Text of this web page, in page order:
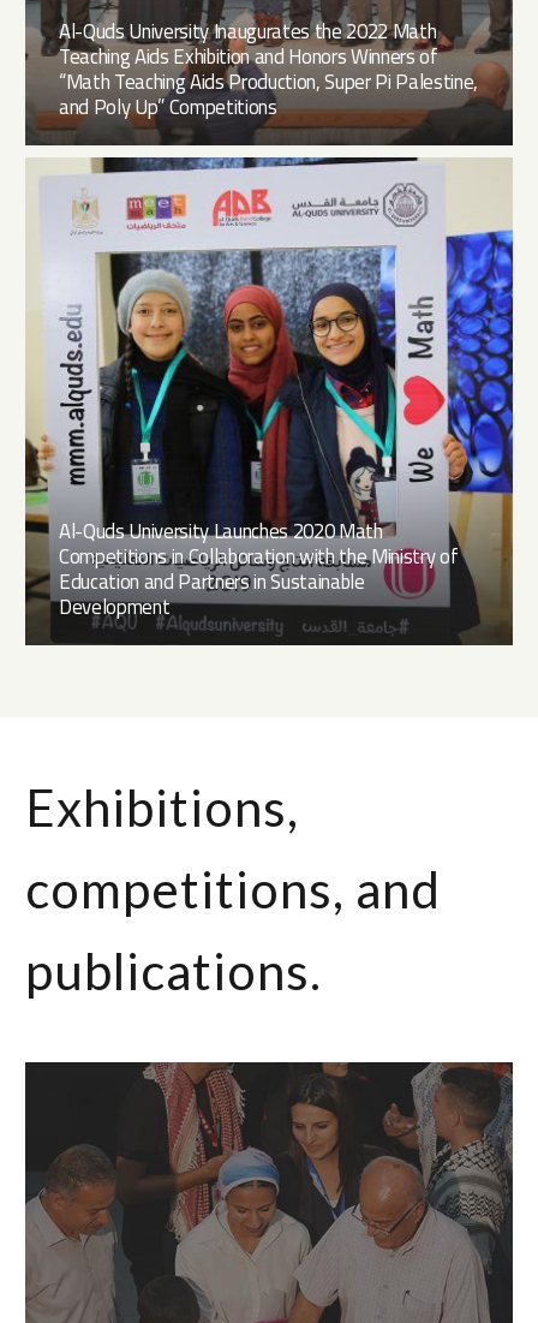
Al-Quds University Inaugurates the 2022 Math
Teaching Aids Exhibition and Honors Winners of
“Math Teaching Aids Production, Super Pi Palestine,
and Poly Up” Competitions
Al-Quds University Launches 2020 Math
Competitions in Collaboration with the Ministry of
Education and Partners in Sustainable
Development
Exhibitions,
competitions, and
publications.